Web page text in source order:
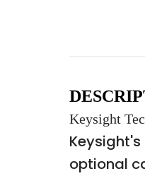
Keysight
optional